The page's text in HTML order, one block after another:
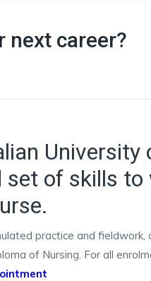
next career?
University
of skills to
practice and fieldwork,
of Nursing. For all